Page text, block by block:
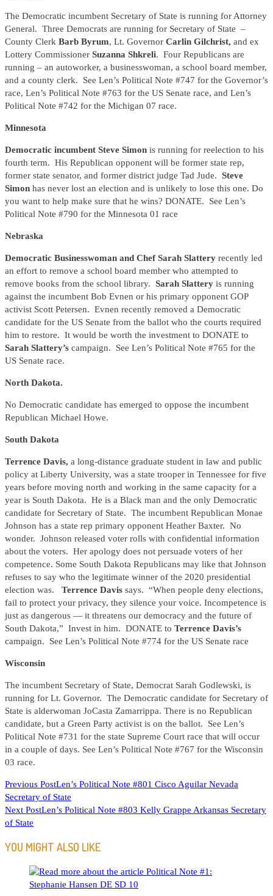
The Democratic incumbent Secretary of State is running for Attorney
General. Three Democrats are running for Secretary of State –
County Clerk Barb Byrum, Lt. Governor Carlin Gilchrist, and ex
Lottery Commissioner Suzanna Shkreli. Four Republicans are
running – an autoworker, a businesswoman, a school board member,
and a county clerk. See Len’s Political Note #747 for the Governor’s
race, Len’s Political Note #763 for the US Senate race, and Len’s
Political Note #742 for the Michigan 07 race.
Minnesota
Democratic incumbent Steve Simon is running for reelection to his
fourth term. His Republican opponent will be former state rep,
former state senator, and former district judge Tad Jude. Steve
Simon has never lost an election and is unlikely to lose this one. Do
you want to help make sure that he wins? DONATE. See Len’s
Political Note #790 for the Minnesota 01 race
Nebraska
Democratic Businesswoman and Chef Sarah Slattery recently led
an effort to remove a school board member who attempted to
remove books from the school library. Sarah Slattery is running
against the incumbent Bob Evnen or his primary opponent GOP
activist Scott Petersen. Evnen recently removed a Democratic
candidate for the US Senate from the ballot who the courts required
him to restore. It would be worth the investment to DONATE to
Sarah Slattery’s campaign. See Len’s Political Note #765 for the
US Senate race.
North Dakota.
No Democratic candidate has emerged to oppose the incumbent
Republican Michael Howe.
South Dakota
Terrence Davis, a long-distance graduate student in law and public
policy at Liberty University, was a state trooper in Tennessee for five
years before moving north and working in the same capacity for a
year is South Dakota. He is a Black man and the only Democratic
candidate for Secretary of State. The incumbent Republican Monae
Johnson has a state rep primary opponent Heather Baxter. No
wonder. Johnson released voter rolls with confidential information
about the voters. Her apology does not persuade voters of her
competence. Some South Dakota Republicans may like that Johnson
refuses to say who the legitimate winner of the 2020 presidential
election was. Terrence Davis says. “When people deny elections,
fail to protect your privacy, they silence your voice. Incompetence is
just as dangerous — it threatens our democracy and the future of
South Dakota,” Invest in him. DONATE to Terrence Davis’s
campaign. See Len’s Political Note #774 for the US Senate race
Wisconsin
The incumbent Secretary of State, Democrat Sarah Godlewski, is
running for Lt. Governor. The Democratic candidate for Secretary of
State is alderwoman JoCasta Zamarrippa. There is no Republican
candidate, but a Green Party activist is on the ballot. See Len’s
Political Note #731 for the state Supreme Court race that will occur
in a couple of days. See Len’s Political Note #767 for the Wisconsin
03 race.
READ
MORE
ARTICLES
Previous PostLen’s Political Note #801 Cisco Aguilar Nevada
Secretary of State
Next PostLen’s Political Note #803 Kelly Grappe Arkansas Secretary
of State
YOU MIGHT ALSO LIKE